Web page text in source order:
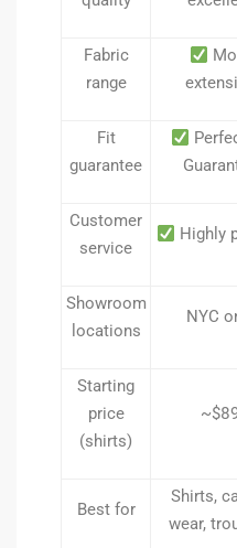
Fabric
range
Fit
guarantee
Customer
service
Highly
Showroom
locations
NYC
Starting
price
(shirts)
Best for
Shirts,
wear,